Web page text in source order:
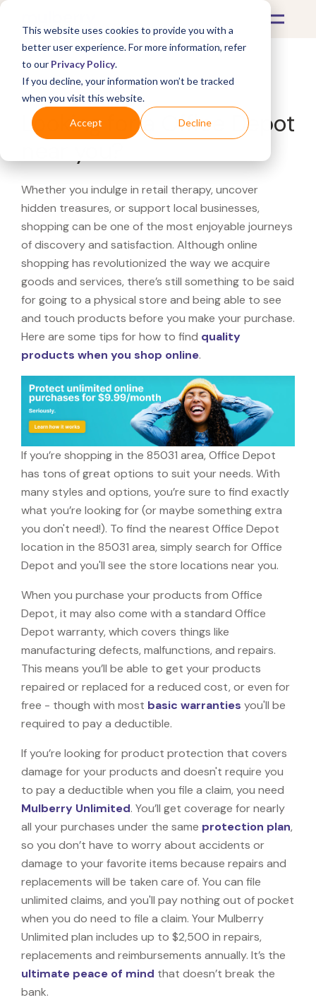
This website uses cookies to provide you with a
better user experience. For more information, refer
to our Privacy Policy.
If you decline, your information won’t be tracked
when you visit this website.
Accept Decline
What's Covered >
Looking for a Office Depot
Whether you indulge in retail therapy, uncover
hidden treasures, or support local businesses,
shopping can be one of the most enjoyable journeys
of discovery and satisfaction. Although online
shopping has revolutionized the way we acquire
goods and services, there’s still something to be said
for going to a physical store and being able to see
and touch products before you make your purchase.
Here are some tips for how to find quality
products when you shop online.
If you’re shopping in the 85031 area, Office Depot
has tons of great options to suit your needs. With
many styles and options, you’re sure to find exactly
what you’re looking for (or maybe something extra
you don't need!). To find the nearest Office Depot
location in the 85031 area, simply search for Office
Depot and you'll see the store locations near you.
When you purchase your products from Office
Depot, it may also come with a standard Office
Depot warranty, which covers things like
manufacturing defects, malfunctions, and repairs.
This means you’ll be able to get your products
repaired or replaced for a reduced cost, or even for
free - though with most basic warranties you'll be
required to pay a deductible.
If you’re looking for product protection that covers
damage for your products and doesn't require you
to pay a deductible when you file a claim, you need
Mulberry Unlimited. You’ll get coverage for nearly
all your purchases under the same protection plan,
so you don’t have to worry about accidents or
damage to your favorite items because repairs and
replacements will be taken care of. You can file
unlimited claims, and you'll pay nothing out of pocket
when you do need to file a claim. Your Mulberry
Unlimited plan includes up to $2,500 in repairs,
replacements and reimbursements annually. It’s the
ultimate peace of mind that doesn’t break the
bank.